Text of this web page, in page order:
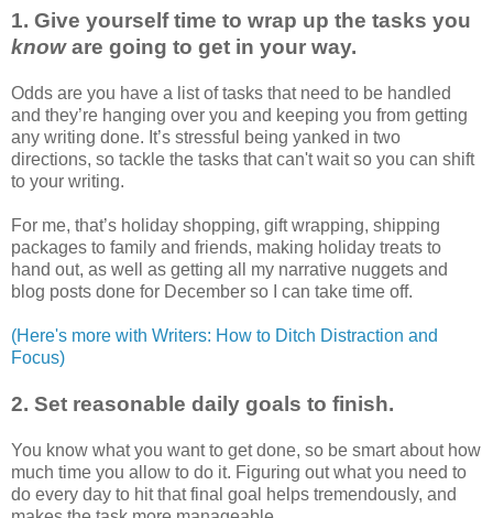
1. Give yourself time to wrap up the tasks you
knoware going to get in your way.
Odds are you have a list of tasks that need to be handled
and they’re hanging over you and keeping you from getting
any writing done. It’s stressful being yanked in two
directions, so tackle the tasks that can't wait so you can shift
to your writing.
For me, that’s holiday shopping, gift wrapping, shipping
packages to family and friends, making holiday treats to
hand out, as well as getting all my narrative nuggets and
blog posts done for December so I can take time off.
(Here's more with Writers: How to Ditch Distraction and
Focus)
2. Set reasonable daily goals to finish.
You know what you want to get done, so be smart about how
much time you allow to do it. Figuring out what you need to
do every day to hit that final goal helps tremendously, and